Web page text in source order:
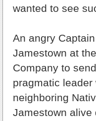
wanted to see
An angry
Jamestown at
Company to
pragmatic
neighboring
Jamestown alive